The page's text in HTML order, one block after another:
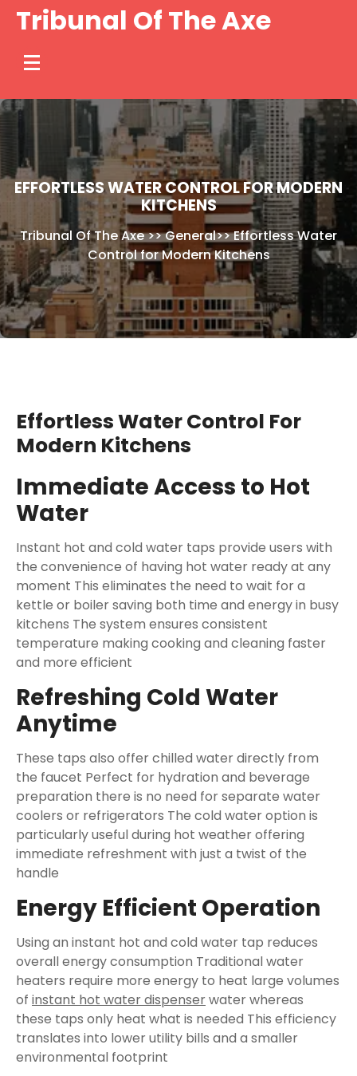
SkipTribunal Of The Axe
EFFORTLESS WATER CONTROL FOR MODERN
KITCHENS
Tribunal Of The Axe>>General>>Effortless Water
Control for Modern Kitchens
Effortless Water Control For
Modern Kitchens
Immediate Access to Hot
Water
Instant hot and cold water taps provide users with
the convenience of having hot water ready at any
moment This eliminates the need to wait for a
kettle or boiler saving both time and energy in busy
kitchens The system ensures consistent
temperature making cooking and cleaning faster
and more efficient
Refreshing Cold Water
Anytime
These taps also offer chilled water directly from
the faucet Perfect for hydration and beverage
preparation there is no need for separate water
coolers or refrigerators The cold water option is
particularly useful during hot weather offering
immediate refreshment with just a twist of the
handle
Energy Efficient Operation
Using an instant hot and cold water tap reduces
overall energy consumption Traditional water
heaters require more energy to heat large volumes
of instant hot water dispenserwater whereas
these taps only heat what is needed This efficiency
translates into lower utility bills and a smaller
environmental footprint